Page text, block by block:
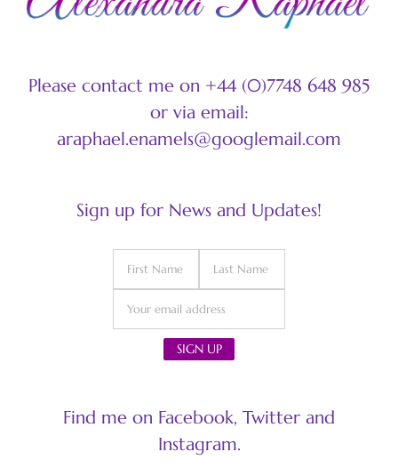
Please contact me on +44 (0)7748 648 985
or via email:
araphael.enamels@googlemail.com
Sign up for News and Updates!
Find me on Facebook, Twitter and
Instagram.